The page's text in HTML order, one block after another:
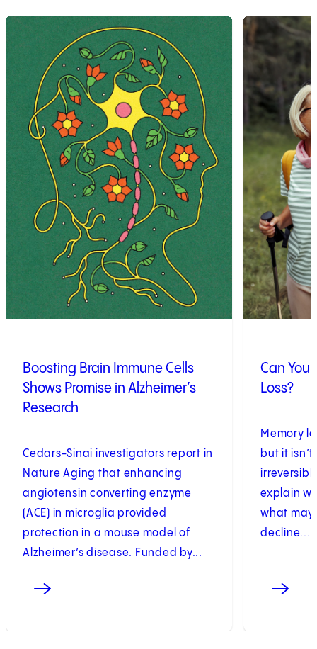
1 of
Boosting Brain Immune Cells
Shows Promise in Alzheimer’s
Research
Cedars-Sinai investigators report in
Nature Aging that enhancing
angiotensin converting enzyme
(ACE) in microglia provided
protection in a mouse model of
Alzheimer’s disease. Funded by...
2 of 9
Can You
Loss?
Memory
but it
explain
what may
decline...